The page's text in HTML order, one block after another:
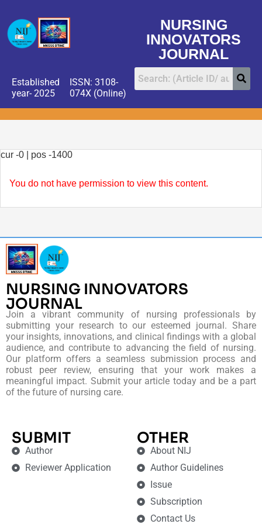
NURSING
INNOVATORS
JOURNAL
Established
year- 2025
ISSN: 3108-
074X (Online)
cur -0 | pos -1400
You do not have permission to view this content.
NURSING INNOVATORS
JOURNAL
Join a vibrant community of nursing professionals by
submitting your research to our esteemed journal. Share
your insights, innovations, and clinical findings with a global
audience, and contribute to advancing the field of nursing.
Our platform offers a seamless submission process and
robust peer review, ensuring that your work makes a
meaningful impact. Submit your article today and be a part
of the future of nursing care.
SUBMIT
Author
Reviewer Application
OTHER
About NIJ
Author Guidelines
Issue
Subscription
Contact Us